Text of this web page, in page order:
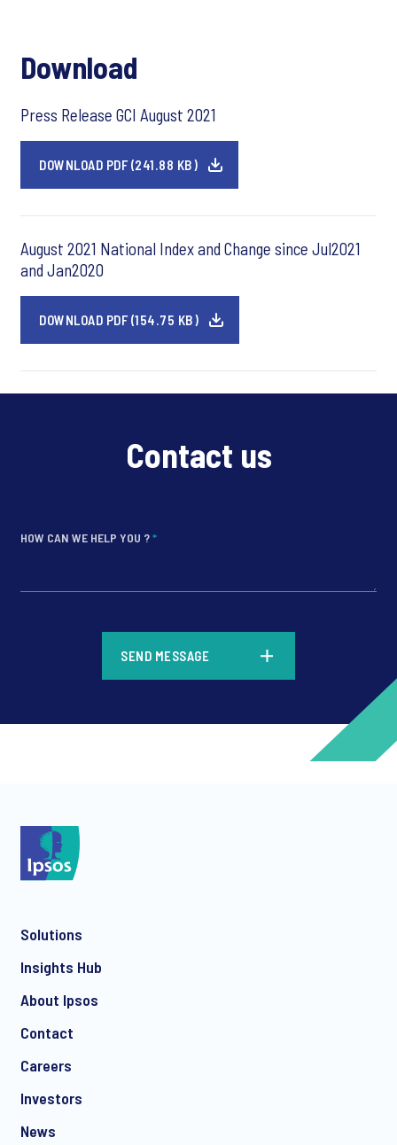
Download
Press Release GCI August 2021
DOWNLOAD PDF (241.88 KB)
August 2021 National Index and Change since Jul2021
and Jan2020
DOWNLOAD PDF (154.75 KB)
Contact us
HOW CAN WE HELP YOU ?*
SEND MESSAGE
Solutions
Insights Hub
About Ipsos
Contact
Careers
Investors
News